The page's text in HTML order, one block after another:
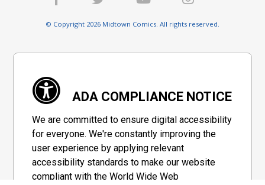
© Copyright 2026 Midtown Comics. All rights reserved.
ADA COMPLIANCE NOTICE
We are committed to ensure digital accessibility
for everyone. We're constantly improving the
user experience by applying relevant
accessibility standards to make our website
compliant with the World Wide Web